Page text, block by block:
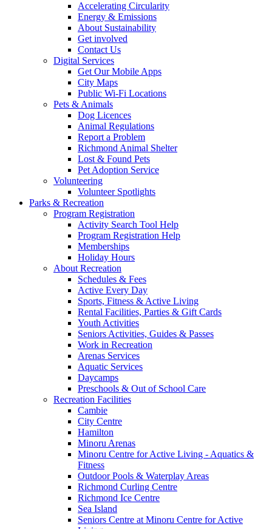
Accelerating Circularity
Energy & Emissions
About Sustainability
Get involved
Contact Us
Digital Services
Get Our Mobile Apps
City Maps
Public Wi-Fi Locations
Pets & Animals
Dog Licences
Animal Regulations
Report a Problem
Richmond Animal Shelter
Lost & Found Pets
Pet Adoption Service
Volunteering
Volunteer Spotlights
Parks & Recreation
Program Registration
Activity Search Tool Help
Program Registration Help
Memberships
Holiday Hours
About Recreation
Schedules & Fees
Active Every Day
Sports, Fitness & Active Living
Rental Facilities, Parties & Gift Cards
Youth Activities
Seniors Activities, Guides & Passes
Work in Recreation
Arenas Services
Aquatic Services
Daycamps
Preschools & Out of School Care
Recreation Facilities
Cambie
City Centre
Hamilton
Minoru Arenas
Minoru Centre for Active Living - Aquatics &
Fitness
Outdoor Pools & Waterplay Areas
Richmond Curling Centre
Richmond Ice Centre
Sea Island
Seniors Centre at Minoru Centre for Active